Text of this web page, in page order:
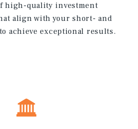
high-quality investment
align with your short- and
achieve exceptional results.